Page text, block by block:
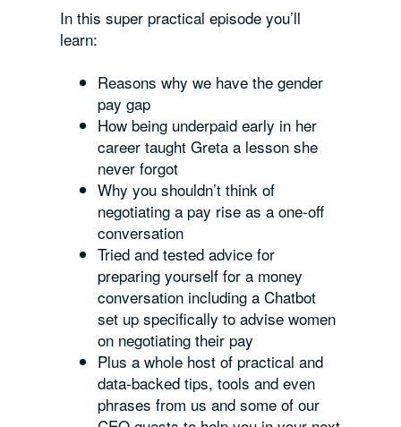
In this super practical episode you’ll
learn:
Reasons why we have the gender
pay gap
How being underpaid early in her
career taught Greta a lesson she
never forgot
Why you shouldn’t think of
negotiating a pay rise as a one-off
conversation
Tried and tested advice for
preparing yourself for a money
conversation including a Chatbot
set up specifically to advise women
on negotiating their pay
Plus a whole host of practical and
data-backed tips, tools and even
phrases from us and some of our